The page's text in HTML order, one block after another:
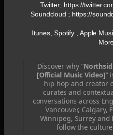
Twitter; https://
Soundcloud ; https://
Itunes, Spotify , Apple
Discover why “
[Official Music Video]”
hip-hop and creator
curates and
conversations across
Vancouver, Calgary,
Winnipeg, Surrey
follow the